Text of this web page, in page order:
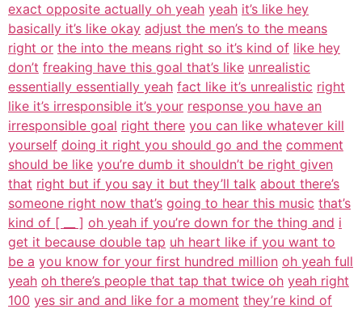
exact opposite actually oh yeah yeah it’s like hey
basically it’s like okay adjust the men’s to the means
right or the into the means right so it’s kind of like hey
don’t freaking have this goal that’s like unrealistic
essentially essentially yeah fact like it’s unrealistic right
like it’s irresponsible it’s your response you have an
irresponsible goal right there you can like whatever kill
yourself doing it right you should go and the comment
should be like you’re dumb it shouldn’t be right given
that right but if you say it but they’ll talk about there’s
someone right now that’s going to hear this music that’s
kind of [ __ ] oh yeah if you’re down for the thing and i
get it because double tap uh heart like if you want to
be a you know for your first hundred million oh yeah full
yeah oh there’s people that tap that twice oh yeah right
100 yes sir and and like for a moment they’re kind of